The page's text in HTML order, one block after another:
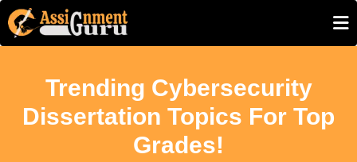
Trending Cybersecurity
Dissertation Topics For Top
Grades!